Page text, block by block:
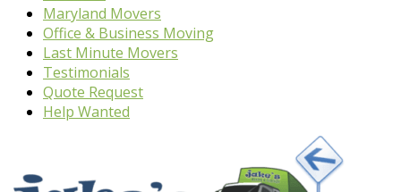
Maryland Movers
Office & Business Moving
Last Minute Movers
Testimonials
Quote Request
Help Wanted